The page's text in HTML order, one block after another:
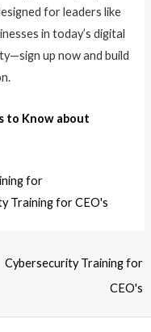
for leaders like
in today’s digital
up now and build
to Know about
for
Training for CEO's
Cybersecurity Training for
CEO's